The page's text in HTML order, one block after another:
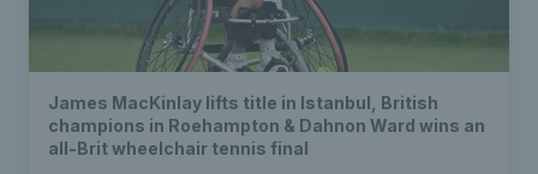
James MacKinlay lifts title in Istanbul, British
champions in Roehampton & Dahnon Ward wins an
all-Brit wheelchair tennis final